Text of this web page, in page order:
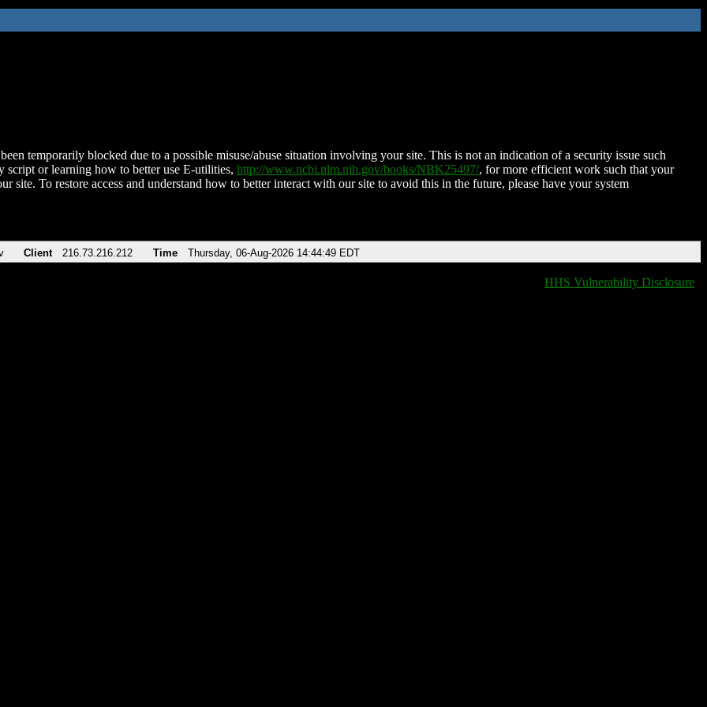
temporarily blocked due to a possible misuse/abuse situation involving your site. This is not an indication of a security issue such
script or learning how to better use E-utilities, http://www.ncbi.nlm.nih.gov/books/NBK25497/, for more efficient work such that your
site. To restore access and understand how to better interact with our site to avoid this in the future, please have your system
Client 216.73.216.212 Time Thursday, 06-Aug-2026 14:44:49 EDT
HHS Vulnerability Disclosure